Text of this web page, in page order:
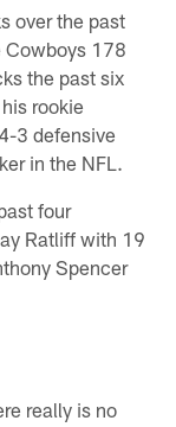
over the past
Cowboys 178
the past six
rookie
3 defensive
in the NFL.
four
Ratliff with 19
Spencer
really is no